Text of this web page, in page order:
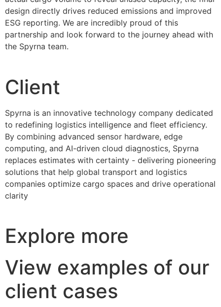
design directly drives reduced emissions and improved
ESG reporting. We are incredibly proud of this
partnership and look forward to the journey ahead with
the Spyrna team.
Client
Spyrna is an innovative technology company dedicated
to redefining logistics intelligence and fleet efficiency.
By combining advanced sensor hardware, edge
computing, and AI-driven cloud diagnostics, Spyrna
replaces estimates with certainty - delivering pioneering
solutions that help global transport and logistics
companies optimize cargo spaces and drive operational
clarity
Explore more
View examples of our
client cases